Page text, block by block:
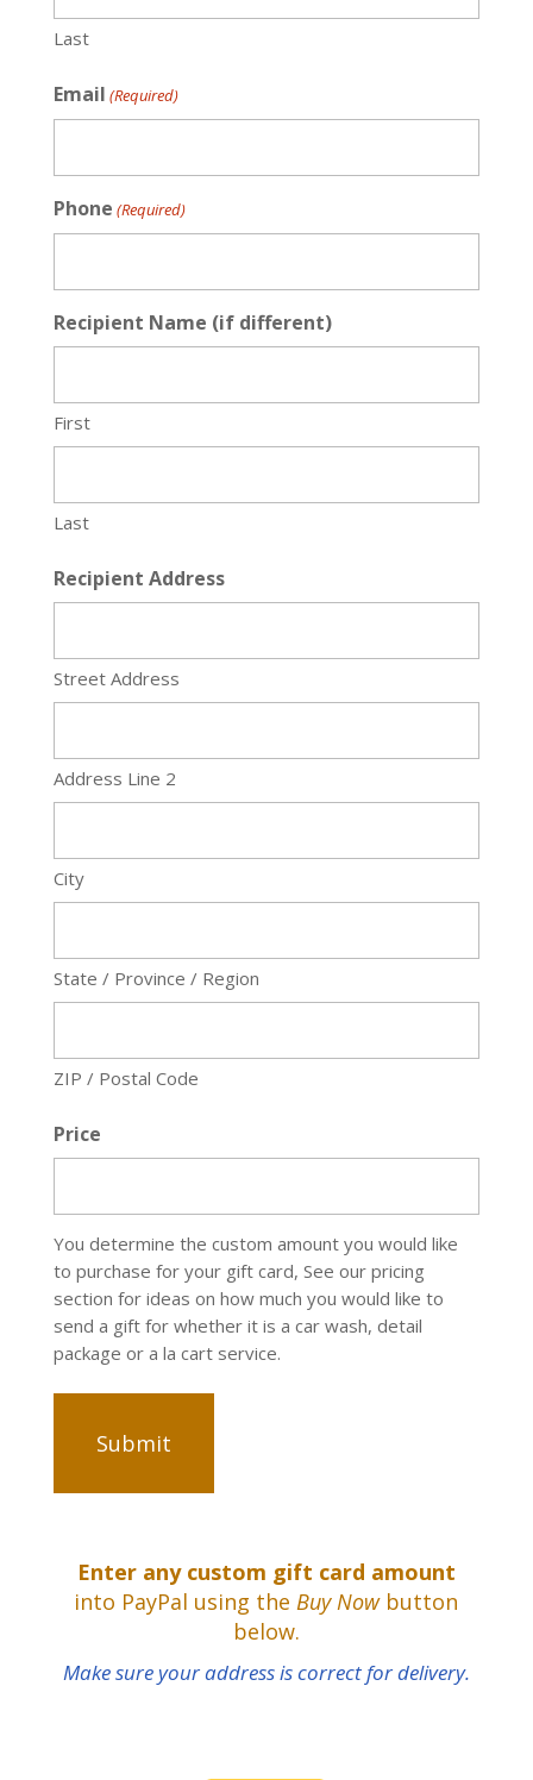
Last
Email (Required)
Phone (Required)
Recipient Name (if different)
First
Last
Recipient Address
Street Address
Address Line 2
City
State / Province / Region
ZIP / Postal Code
Price
You determine the custom amount you would like
to purchase for your gift card, See our pricing
section for ideas on how much you would like to
send a gift for whether it is a car wash, detail
package or a la cart service.
Enter any custom gift card amount
into PayPal using theBuy Nowbutton
below.
Make sure your address is correct for delivery.